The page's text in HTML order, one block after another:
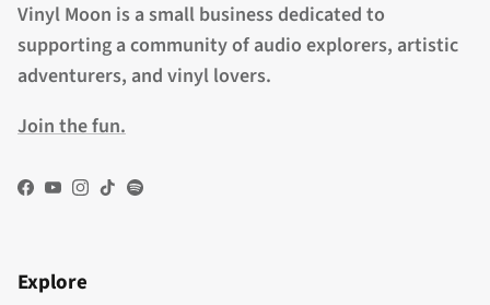
Vinyl Moon is a small business dedicated to
supporting a community of audio explorers, artistic
adventurers, and vinyl lovers.
Join the fun.
Facebook
YouTube
Instagram
TikTokSpotify
Explore